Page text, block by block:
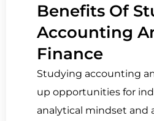
Benefits Of
Accounting
Finance
Studying accounting
up opportunities for
analytical mindset and